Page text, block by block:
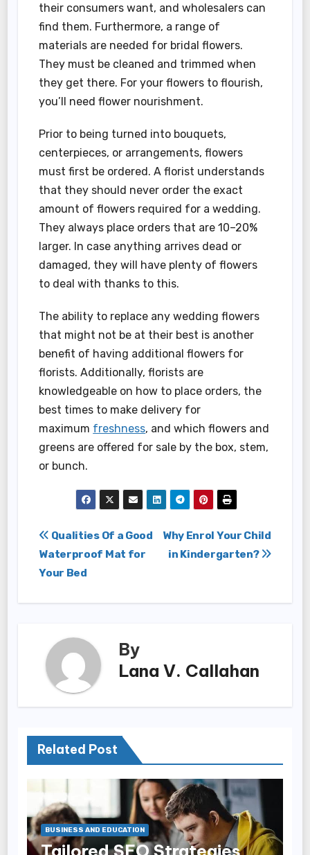
their consumers want, and wholesalers can
find them. Furthermore, a range of
materials are needed for bridal flowers.
They must be cleaned and trimmed when
they get there. For your flowers to flourish,
you’ll need flower nourishment.
Prior to being turned into bouquets,
centerpieces, or arrangements, flowers
must first be ordered. A florist understands
that they should never order the exact
amount of flowers required for a wedding.
They always place orders that are 10–20%
larger. In case anything arrives dead or
damaged, they will have plenty of flowers
to deal with thanks to this.
The ability to replace any wedding flowers
that might not be at their best is another
benefit of having additional flowers for
florists. Additionally, florists are
knowledgeable on how to place orders, the
best times to make delivery for
maximum freshness, and which flowers and
greens are offered for sale by the box, stem,
or bunch.
Post
navigation
Why Enrol Your Child
in Kindergarten?
Qualities Of a Good
Waterproof Mat for
Your Bed
By
Lana V. Callahan
Related Post
BUSINESS AND EDUCATION